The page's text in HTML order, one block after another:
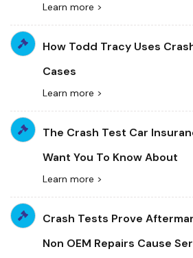
Learn more >
How Todd Tracy Uses
Cases
Learn more >
The Crash Test Car
Want You To Know About
Learn more >
Crash Tests Prove
Non OEM Repairs Cause